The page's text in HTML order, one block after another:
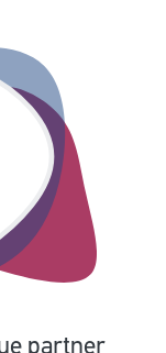
partner